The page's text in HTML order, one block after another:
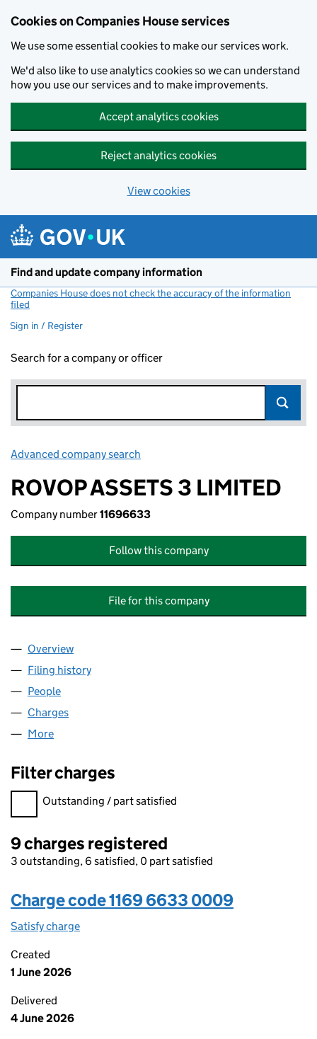
Cookies on Companies House services
We use some essential cookies to make our services work.
We'd also like to use analytics cookies so we can understand
how you use our services and to make improvements.
Accept analytics cookies
Reject analytics cookies
View cookies
Find and update company information
Companies House does not check the accuracy of the information
filed
Sign in / Register
Search for a company or officer
Advanced company search
ROVOP ASSETS 3 LIMITED
Company number11696633
Follow this company
File for this company
Company
Overview
Filing history
People
Charges
More
Filter charges
Filter charges
Outstanding / part satisfied
9 charges registered
3 outstanding, 6 satisfied, 0 part satisfied
Charge code 1169 6633 0009
Satisfy charge
Created
1 June 2026
Delivered
4 June 2026